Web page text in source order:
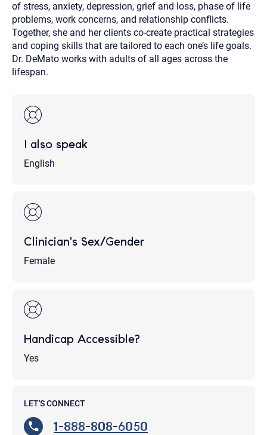
of stress, anxiety, depression, grief and loss, phase of life
problems, work concerns, and relationship conflicts.
Together, she and her clients co-create practical strategies
and coping skills that are tailored to each one’s life goals.
Dr. DeMato works with adults of all ages across the
lifespan.
I also speak
English
Clinician's Sex/Gender
Female
Handicap Accessible?
Yes
LET'S CONNECT
1-888-808-6050
Text, or Email?)
Your email will be sent to the therapist and a copy will be
provided to you for your records. Christian Care Connect
does not read or store your email. Please note that email
communication may not be entirely secure. Sending an
Although the therapist is expected to reply by email, we
recommend that you also follow up with a phone call. If you
contact number above.
If this is an emergency do not use this form. Call 911 or your
nearest hospital.